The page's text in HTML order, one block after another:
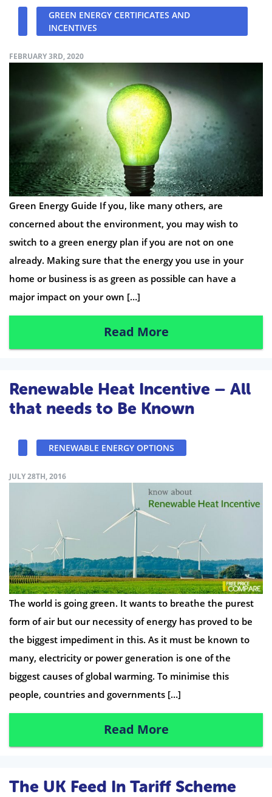
GREEN ENERGY CERTIFICATES AND
INCENTIVES
FEBRUARY 3RD, 2020
Green Energy Guide If you, like many others, are
concerned about the environment, you may wish to
switch to a green energy plan if you are not on one
already. Making sure that the energy you use in your
home or business is as green as possible can have a
major impact on your own […]
Read More
Renewable Heat Incentive – All
that needs to Be Known
RENEWABLE ENERGY OPTIONS
JULY 28TH, 2016
The world is going green. It wants to breathe the purest
form of air but our necessity of energy has proved to be
the biggest impediment in this. As it must be known to
many, electricity or power generation is one of the
biggest causes of global warming. To minimise this
people, countries and governments […]
Read More
The UK Feed In Tariff Scheme